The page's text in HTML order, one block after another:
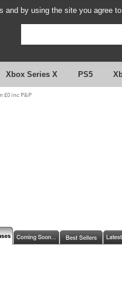
and by using the site you agree
Xbox Series X PS5